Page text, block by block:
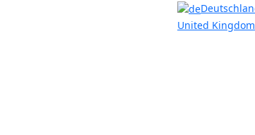
United Kingdom